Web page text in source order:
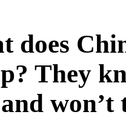
does
They
and